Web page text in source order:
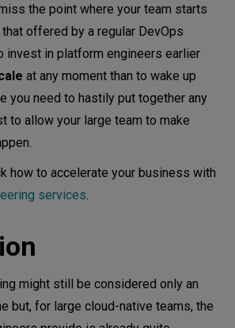
the point where your team starts
offered by a regular DevOps
invest in platform engineers earlier
at any moment than to wake up
you need to hastily put together any
to allow your large team to make
how to accelerate your business with
services
might still be considered only an
but, for large cloud-native teams, the